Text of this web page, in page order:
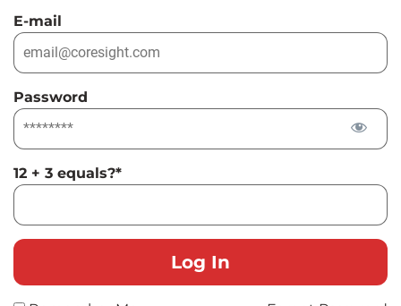
E-mail
Password
12 + 3 equals?*